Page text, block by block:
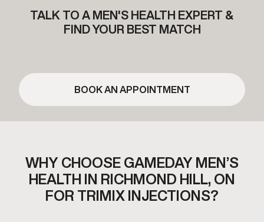
TALK TO A MEN'S HEALTH EXPERT &
FIND YOUR BEST MATCH
BOOK AN APPOINTMENT
WHY CHOOSE GAMEDAY MEN’S
HEALTH IN RICHMOND HILL, ON
FOR TRIMIX INJECTIONS?